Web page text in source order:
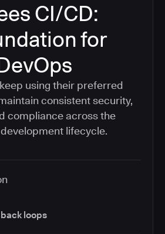
CI/CD:
for
using their preferred
consistent security,
compliance across the
lifecycle.
loops